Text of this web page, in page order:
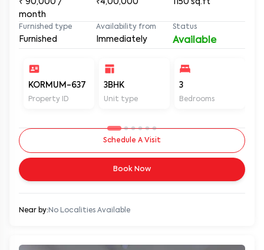
month
Furnished type
Furnished
Availability from
Immediately Available
KORMUM-637 3BHK 3
Bedrooms
Schedule A Visit
Book Now
Near by: No Localities Available